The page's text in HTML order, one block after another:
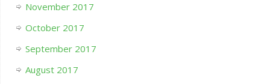
November 2017
October 2017
September 2017
August 2017